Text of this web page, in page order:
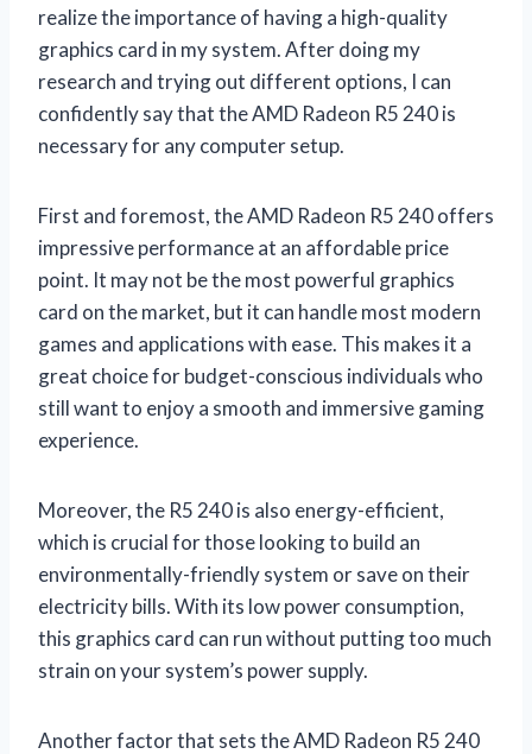
realize the importance of having a high-quality
graphics card in my system. After doing my
research and trying out different options, I can
confidently say that the AMD Radeon R5 240 is
necessary for any computer setup.
First and foremost, the AMD Radeon R5 240 offers
impressive performance at an affordable price
point. It may not be the most powerful graphics
card on the market, but it can handle most modern
games and applications with ease. This makes it a
great choice for budget-conscious individuals who
still want to enjoy a smooth and immersive gaming
experience.
Moreover, the R5 240 is also energy-efficient,
which is crucial for those looking to build an
environmentally-friendly system or save on their
electricity bills. With its low power consumption,
this graphics card can run without putting too much
strain on your system’s power supply.
Another factor that sets the AMD Radeon R5 240